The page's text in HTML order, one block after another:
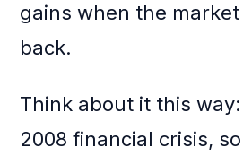
gains when the
back.
Think about it this
2008 financial crisis,